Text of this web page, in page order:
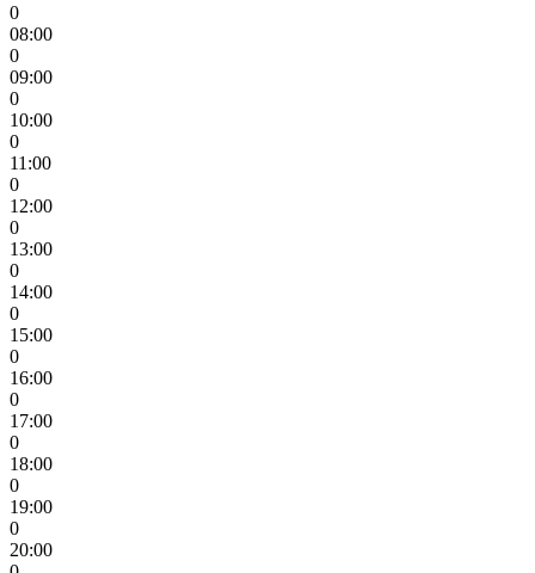
0
08:00
0
09:00
0
10:00
0
11:00
0
12:00
0
13:00
0
14:00
0
15:00
0
16:00
0
17:00
0
18:00
0
19:00
0
20:00